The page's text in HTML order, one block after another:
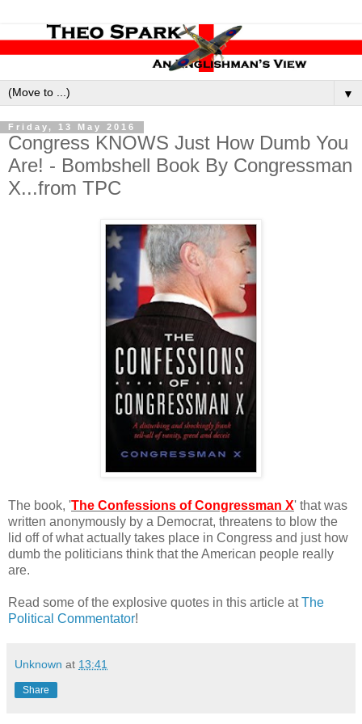
▼
Friday, 13 May 2016
Congress KNOWS Just How Dumb You
Are! - Bombshell Book By Congressman
X...from TPC
The book, 'The Confessions of Congressman X' that was
written anonymously by a Democrat, threatens to blow the
lid off of what actually takes place in Congress and just how
dumb the politicians think that the American people really
are.
Read some of the explosive quotes in this article atThe
Political Commentator!
Unknown at 13:41
Share